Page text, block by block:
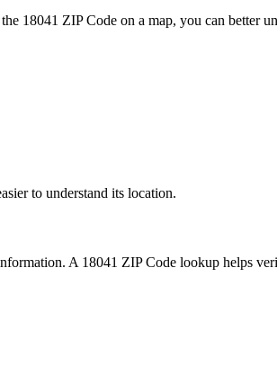
18041 ZIP Code on a map, you can better
to understand its location.
A 18041 ZIP Code lookup helps